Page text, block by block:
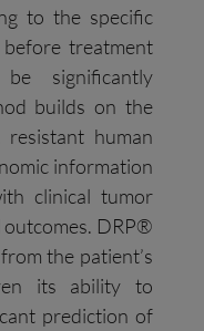
to the specific
treatment
significantly
builds on the
resistant human
information
clinical tumor
DRP®
the patient’s
its ability to
prediction of